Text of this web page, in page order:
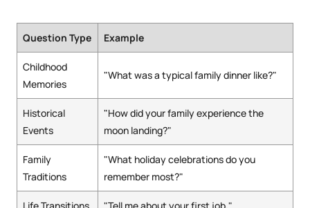
Question Type Example
Childhood
Memories
"What was a typical family dinner like?"
Historical
Events
"How did your family experience the
moon landing?"
Family
Traditions
"What holiday celebrations do you
remember most?"